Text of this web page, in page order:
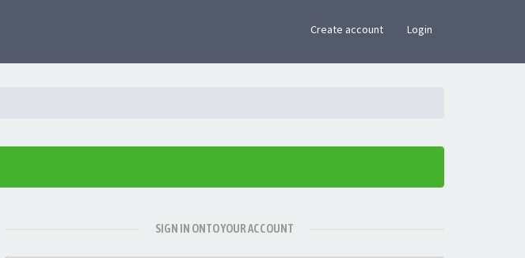
Create account Login
SIGN IN ONTO YOUR ACCOUNT